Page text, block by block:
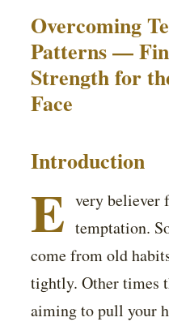
Overcoming
Patterns —
Strength for
Face
Introduction
E very believer
temptation.
come from old
tightly. Other times
aiming to pull your